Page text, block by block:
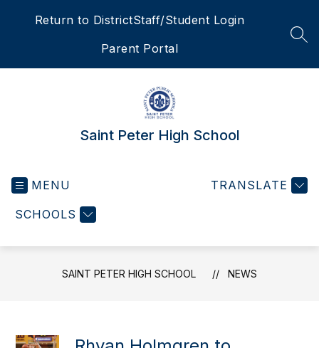
Return to DistrictStaff/Student Login
Parent Portal
Saint Peter High School
MENU
SCHOOLS
TRANSLATE
SAINT PETER HIGH SCHOOL NEWS